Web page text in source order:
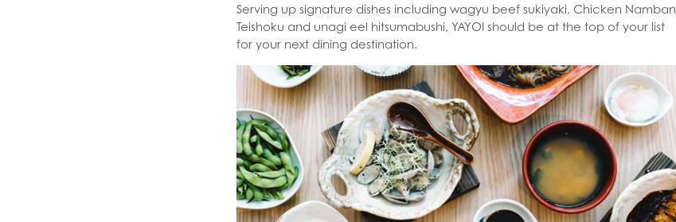
Serving up signature dishes including wagyu beef sukiyaki, Chicken Namban
Teishoku and unagi eel hitsumabushi, YAYOI should be at the top of your list
for your next dining destination.